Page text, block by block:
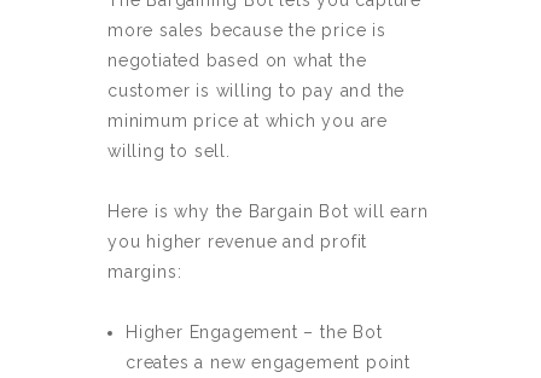
more sales because the price is
negotiated based on what the
customer is willing to pay and the
minimum price at which you are
willing to sell.
Here is why the Bargain Bot will earn
you higher revenue and profit
margins:
Higher Engagement – the Bot
creates a new engagement point